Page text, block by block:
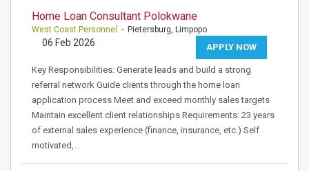
Home Loan Consultant Polokwane
West Coast Personnel - Pietersburg, Limpopo
APPLY NOW
06 Feb 2026
Key Responsibilities: Generate leads and build a strong
referral network Guide clients through the home loan
application process Meet and exceed monthly sales targets
Maintain excellent client relationships Requirements: 23 years
of external sales experience (finance, insurance, etc.) Self
motivated,…